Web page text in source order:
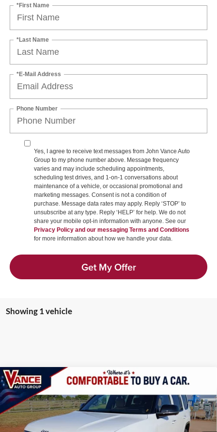
*First Name
*Last Name
*E-Mail Address
Phone Number
Yes, I agree to receive text messages from John Vance Auto
Group to my phone number above. Message frequency
varies and may include scheduling appointments,
scheduling test drives, and 1-on-1 conversations about
maintenance of a vehicle, or occasional promotional and
marketing messages. Consent is not a condition of
purchase. Message data rates may apply. Reply ‘STOP’ to
unsubscribe at any type. Reply ‘HELP’ for help. We do not
share your mobile opt-in information with anyone. See our
Privacy Policy and our messaging Terms and Conditions
for more information about how we handle your data.
Get My Offer
Showing 1 vehicle
2026Jeep Grand WagoneerSUMMIT RESERVE
4X4
Vance Auto Group of Woodward
VIN:
1C4SJVEP5TS194350 Stock:TS194350Model:WSJR75
BUY
$5,000 $98,604
Compare Vehicle